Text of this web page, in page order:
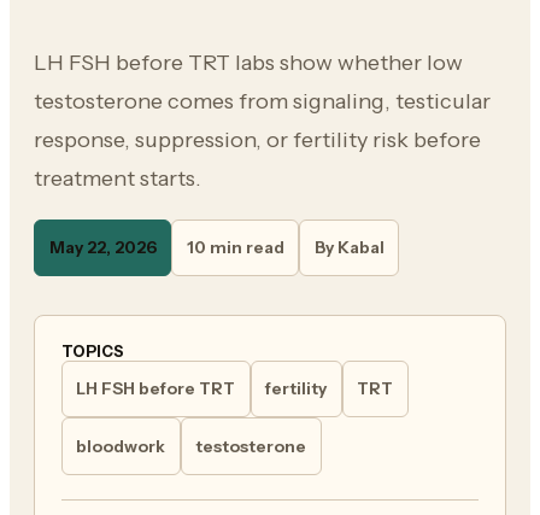
LH FSH before TRT labs show whether low
testosterone comes from signaling, testicular
response, suppression, or fertility risk before
treatment starts.
May 22, 2026 10 min read By Kabal
TOPICS
LH FSH before TRT fertility TRT
bloodwork testosterone